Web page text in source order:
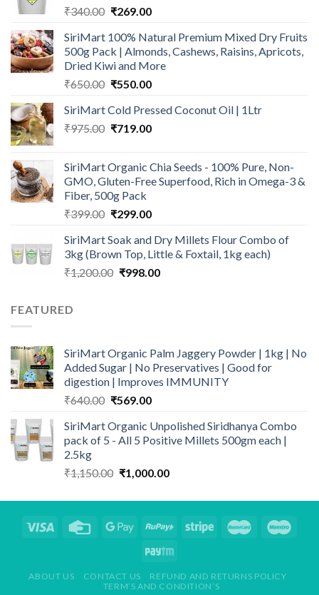
₹340.00 Original
was:
₹340.00.
₹269.00Current
is:
₹269.00.
SiriMart 100% Natural Premium Mixed Dry Fruits
500g Pack | Almonds, Cashews, Raisins, Apricots,
Dried Kiwi and More
₹650.00 Original
was:
₹650.00.
₹550.00Current
is:
₹550.00.
SiriMart Cold Pressed Coconut Oil | 1Ltr
₹975.00 Original
₹975.00.
₹719.00Current
₹719.00.
SiriMart Organic Chia Seeds - 100% Pure, Non-
GMO, Gluten-Free Superfood, Rich in Omega-3 &
Fiber, 500g Pack
₹399.00 Original
was:
₹399.00.
₹299.00Current
is:
₹299.00.
SiriMart Soak and Dry Millets Flour Combo of
3kg (Brown Top, Little & Foxtail, 1kg each)
₹1,200.00 Original
₹998.00Current
FEATURED
SiriMart Organic Palm Jaggery Powder | 1kg | No
Added Sugar | No Preservatives | Good for
digestion | Improves IMMUNITY
₹640.00 Original
was:
₹640.00.
₹569.00Current
is:
₹569.00.
SiriMart Organic Unpolished Siridhanya Combo
pack of 5 - All 5 Positive Millets 500gm each |
2.5kg
₹1,150.00 Original
was:
₹1,000.00Current
is:
ABOUT US CONTACT US
REFUND AND RETURNS POLICY
TERM’S AND CONDITION’S